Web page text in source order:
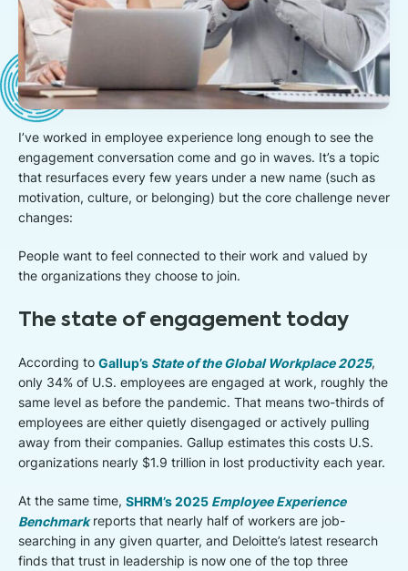
I’ve worked in employee experience long enough to see the
engagement conversation come and go in waves. It’s a topic
that resurfaces every few years under a new name (such as
motivation, culture, or belonging) but the core challenge never
changes:
People want to feel connected to their work and valued by
the organizations they choose to join.
The state of engagement today
According to Gallup’s State of the Global Workplace 2025,
only 34% of U.S. employees are engaged at work, roughly the
same level as before the pandemic. That means two-thirds of
employees are either quietly disengaged or actively pulling
away from their companies. Gallup estimates this costs U.S.
organizations nearly $1.9 trillion in lost productivity each year.
At the same time, SHRM’s 2025 Employee Experience
Benchmarkreports that nearly half of workers are job-
searching in any given quarter, and Deloitte’s latest research
finds that trust in leadership is now one of the top three